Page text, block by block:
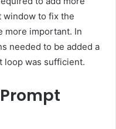
window to fix the
more important. In
needed to be added a
loop was sufficient.